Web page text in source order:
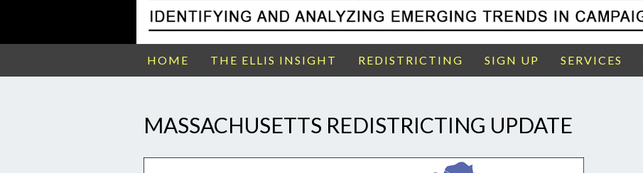
HOME THE ELLIS INSIGHT REDISTRICTING SIGN UP SERVICES
MASSACHUSETTS REDISTRICTING UPDATE